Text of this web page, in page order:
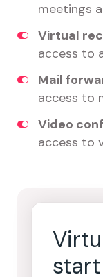
meetings
Virtual
access to
Mail
access to
Video
access to
start